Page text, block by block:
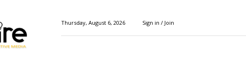
Thursday, August 6, 2026 Sign in / Join